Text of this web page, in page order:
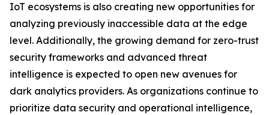
IoT ecosystems is also creating new opportunities for
analyzing previously inaccessible data at the edge
level. Additionally, the growing demand for zero-trust
security frameworks and advanced threat
intelligence is expected to open new avenues for
dark analytics providers. As organizations continue to
prioritize data security and operational intelligence,